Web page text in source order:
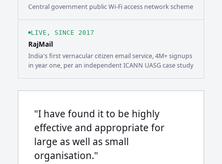
Central government public Wi-Fi access network scheme
LIVE, SINCE 2017
RajMail
India's first vernacular citizen email service, 4M+ signups
in year one, per an independent ICANN UASG case study
"I have found it to be highly
effective and appropriate for
large as well as small
organisation."